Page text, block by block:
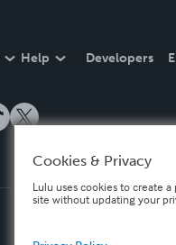
Help Developers
Cookies & Privacy
Lulu uses cookies to create
site without updating your